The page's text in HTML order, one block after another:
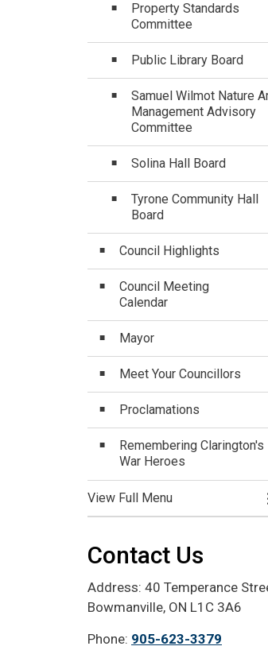
Property Standards
Committee
Public Library Board
Samuel Wilmot Nature
Management Advisory
Committee
Solina Hall Board
Tyrone Community Hall
Board
Council Highlights
Council Meeting
Calendar
Mayor
Meet Your Councillors
Proclamations
Remembering Clarington's
War Heroes
View Full Menu
Contact Us
Address: 40 Temperance
Bowmanville, ON L1C 3A6
Phone: 905-623-3379